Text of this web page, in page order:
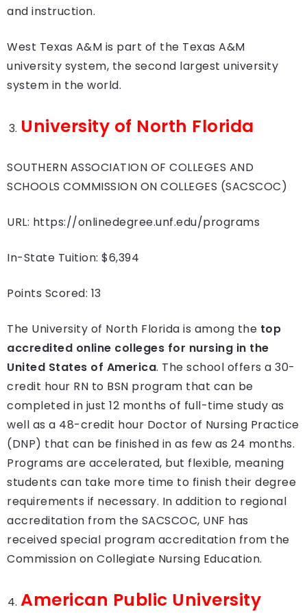
and instruction.
West Texas A&M is part of the Texas A&M
university system, the second largest university
system in the world.
University of North Florida
SOUTHERN ASSOCIATION OF COLLEGES AND
SCHOOLS COMMISSION ON COLLEGES (SACSCOC)
URL: https://onlinedegree.unf.edu/programs
In-State Tuition: $6,394
Points Scored: 13
The University of North Florida is among the top
accredited online colleges for nursing in the
United States of America. The school offers a 30-
credit hour RN to BSN program that can be
completed in just 12 months of full-time study as
well as a 48-credit hour Doctor of Nursing Practice
(DNP) that can be finished in as few as 24 months.
Programs are accelerated, but flexible, meaning
students can take more time to finish their degree
requirements if necessary. In addition to regional
accreditation from the SACSCOC, UNF has
received special program accreditation from the
Commission on Collegiate Nursing Education.
American Public University